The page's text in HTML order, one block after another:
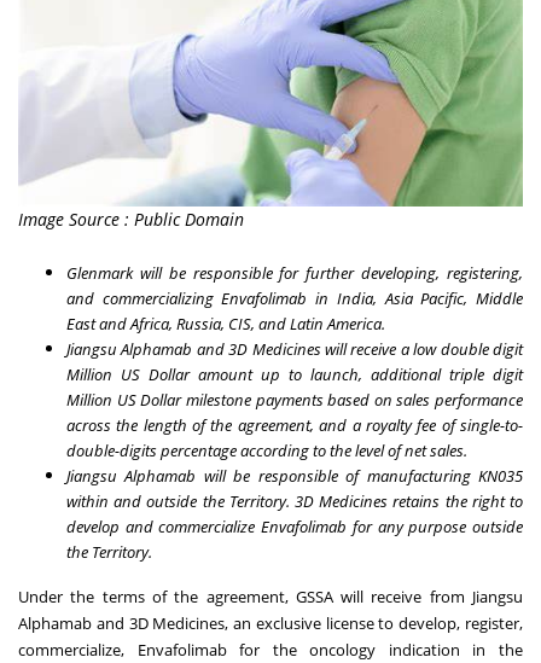
Image Source : Public Domain
Glenmark will be responsible for further developing, registering,
and commercializing Envafolimab in India,Asia Pacific,Middle
EastandAfrica, Russia, CIS, andLatin America.
Jiangsu Alphamab and 3D Medicines will receive a low double digit
Million US Dollar amount up to launch, additional triple digit
Million US Dollar milestone payments based on sales performance
across the length of the agreement, and a royalty fee of single-to-
double-digits percentage according to the level of net sales.
Jiangsu Alphamab will be responsible of manufacturing KN035
within and outside the Territory. 3D Medicines retains the right to
develop and commercialize Envafolimab for any purpose outside
the Territory.
Under the terms of the agreement, GSSA will receive from Jiangsu
Alphamab and 3D Medicines, an exclusive license to develop, register,
commercialize, Envafolimab for the oncology indication in the